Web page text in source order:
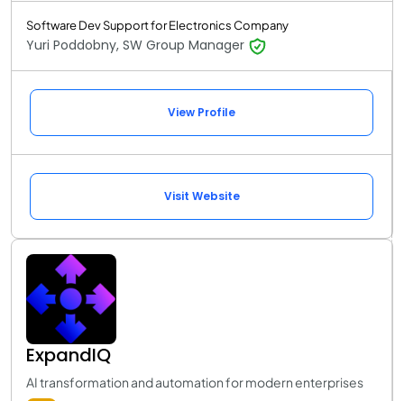
Software Dev Support for Electronics Company
Yuri Poddobny, SW Group Manager
View Profile
Visit Website
ExpandIQ
AI transformation and automation for modern enterprises